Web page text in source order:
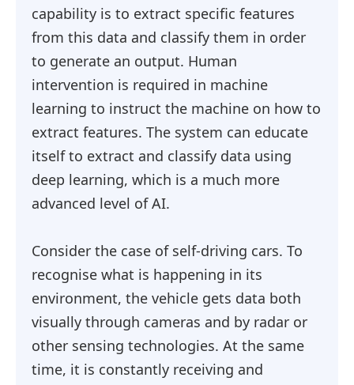
capability is to extract specific features
from this data and classify them in order
to generate an output. Human
intervention is required in machine
learning to instruct the machine on how to
extract features. The system can educate
itself to extract and classify data using
deep learning, which is a much more
advanced level of AI.
Consider the case of self-driving cars. To
recognise what is happening in its
environment, the vehicle gets data both
visually through cameras and by radar or
other sensing technologies. At the same
time, it is constantly receiving and